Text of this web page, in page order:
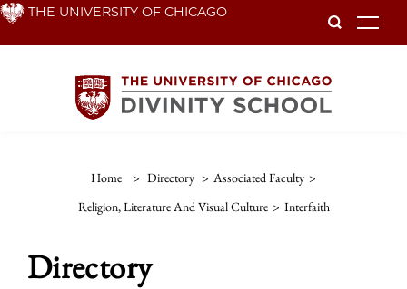
Skip THE UNIVERSITY OF CHICAGO
Home > Directory > Associated Faculty >
Religion, Literature And Visual Culture > Interfaith
Directory